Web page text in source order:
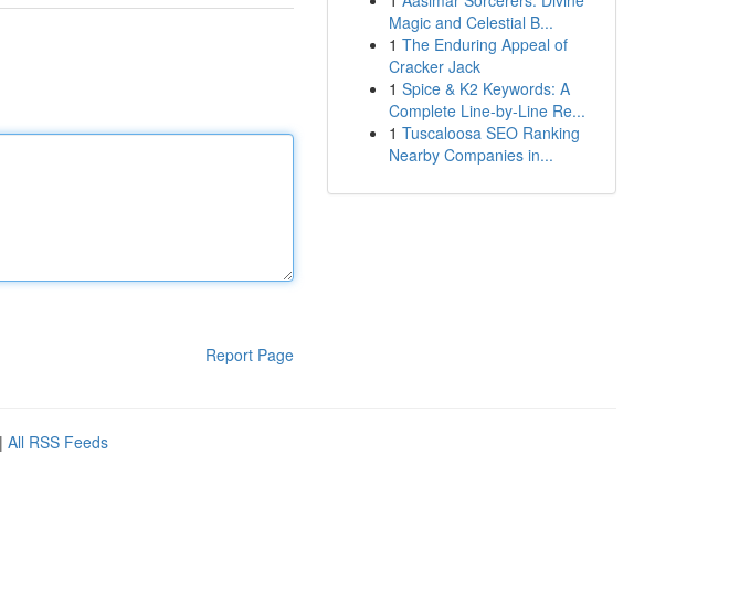
Report Page
Magic and Celestial B...
1 The Enduring Appeal of
Cracker Jack
1 Spice & K2 Keywords: A
Complete Line-by-Line Re...
1 Tuscaloosa SEO Ranking
Nearby Companies in...
| All RSS Feeds